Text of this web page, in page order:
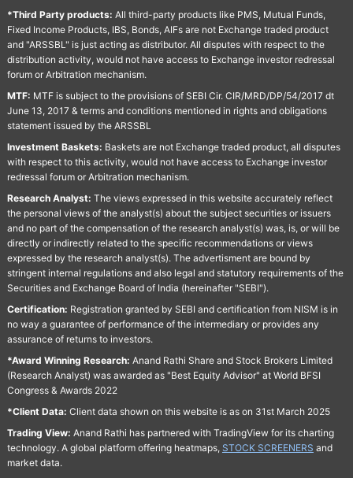
*Third Party products: All third-party products like PMS, Mutual Funds,
Fixed Income Products, IBS, Bonds, AIFs are not Exchange traded product
and "ARSSBL" is just acting as distributor. All disputes with respect to the
distribution activity, would not have access to Exchange investor redressal
forum or Arbitration mechanism.
MTF: MTF is subject to the provisions of SEBI Cir. CIR/MRD/DP/54/2017 dt
June 13, 2017 & terms and conditions mentioned in rights and obligations
statement issued by the ARSSBL
Investment Baskets: Baskets are not Exchange traded product, all disputes
with respect to this activity, would not have access to Exchange investor
redressal forum or Arbitration mechanism.
Research Analyst: The views expressed in this website accurately reflect
the personal views of the analyst(s) about the subject securities or issuers
and no part of the compensation of the research analyst(s) was, is, or will be
directly or indirectly related to the specific recommendations or views
expressed by the research analyst(s). The advertisment are bound by
stringent internal regulations and also legal and statutory requirements of the
Securities and Exchange Board of India (hereinafter "SEBI").
Certification: Registration granted by SEBI and certification from NISM is in
no way a guarantee of performance of the intermediary or provides any
assurance of returns to investors.
*Award Winning Research: Anand Rathi Share and Stock Brokers Limited
(Research Analyst) was awarded as "Best Equity Advisor" at World BFSI
Congress & Awards 2022
*Client Data: Client data shown on this website is as on 31st March 2025
Trading View: Anand Rathi has partnered with TradingView for its charting
technology. A global platform offering heatmaps, STOCK SCREENERS and
market data.